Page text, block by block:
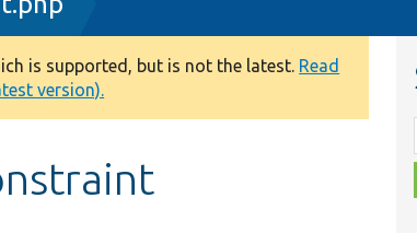
is supported, but is not the latest. Read
version).